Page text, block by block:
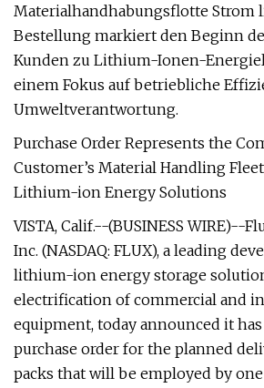
Materialhandhabungsflotte Strom
Bestellung markiert den Beginn
Kunden zu Lithium-Ionen-
einem Fokus auf betriebliche
Umweltverantwortung.
Purchase Order Represents the
Customer’s Material Handling
Lithium-ion Energy Solutions
VISTA, Calif.--(BUSINESS WIRE)--
Inc. (NASDAQ: FLUX), a leading
lithium-ion energy storage
electrification of commercial and
equipment, today announced it
purchase order for the planned
packs that will be employed by